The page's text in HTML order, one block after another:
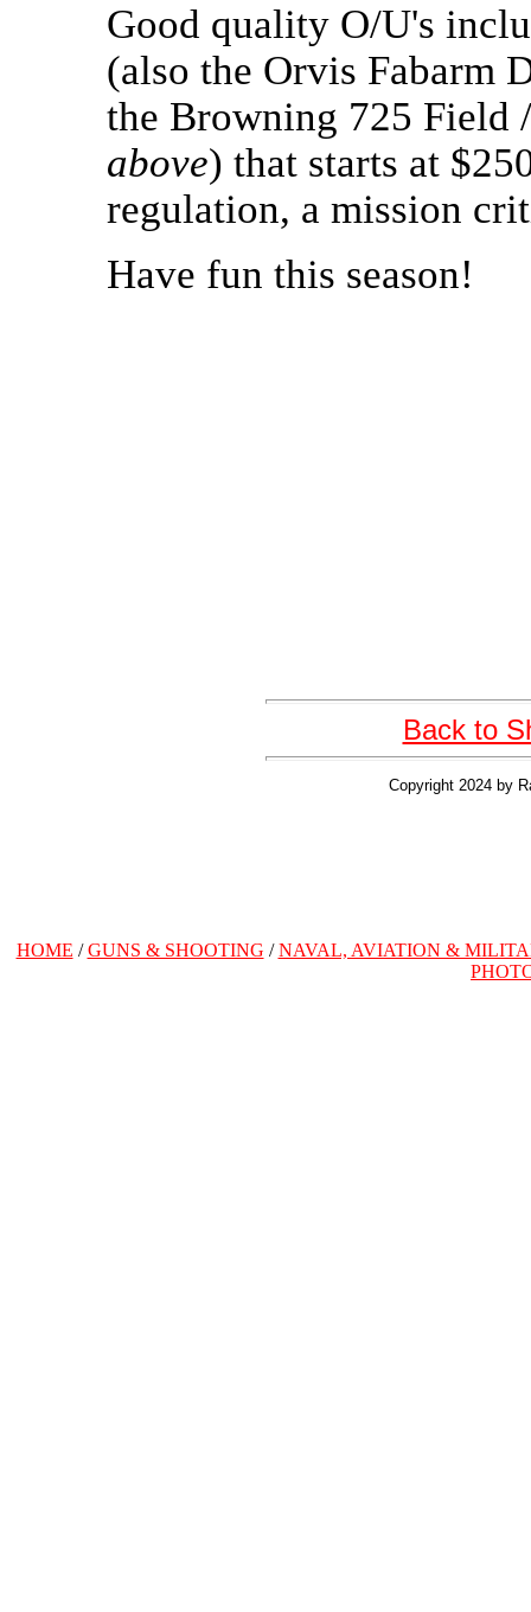
Good quality O/U's
(also the Orvis Fabarm
the Browning 725 Field
above) that starts at
regulation, a mission
Have fun this season!
Back to
Copyright 2024 by
HOME /GUNS & SHOOTING /NAVAL, AVIATION &